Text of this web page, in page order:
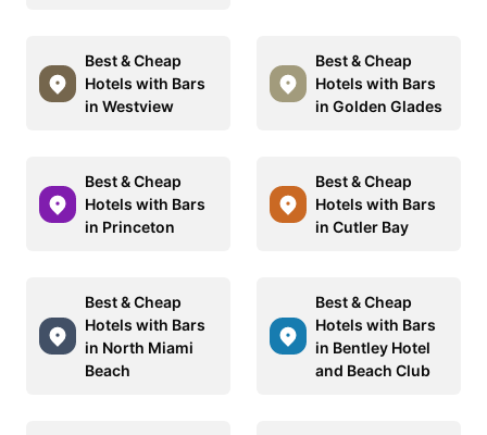
Best & Cheap
Hotels with Bars
in Westview
Best & Cheap
Hotels with Bars
in Golden Glades
Best & Cheap
Hotels with Bars
in Princeton
Best & Cheap
Hotels with Bars
in Cutler Bay
Best & Cheap
Hotels with Bars
in North Miami
Beach
Best & Cheap
Hotels with Bars
in Bentley Hotel
and Beach Club